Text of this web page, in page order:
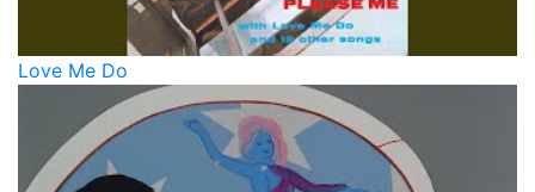
Love Me Do